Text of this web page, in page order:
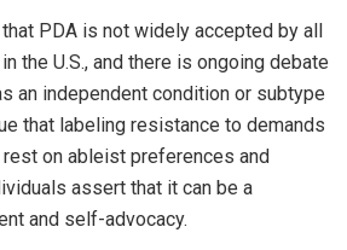
PDA is not widely accepted by all
the U.S., and there is ongoing debate
an independent condition or subtype
that labeling resistance to demands
on ableist preferences and
assert that it can be a
and self-advocacy.